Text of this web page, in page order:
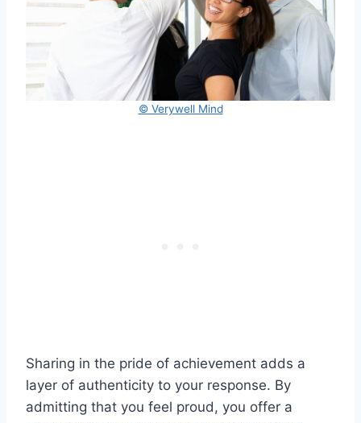
© Verywell Mind
Sharing in the pride of achievement adds a
layer of authenticity to your response. By
admitting that you feel proud, you offer a